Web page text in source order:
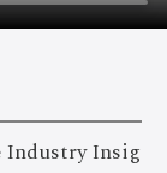
Industry Insig